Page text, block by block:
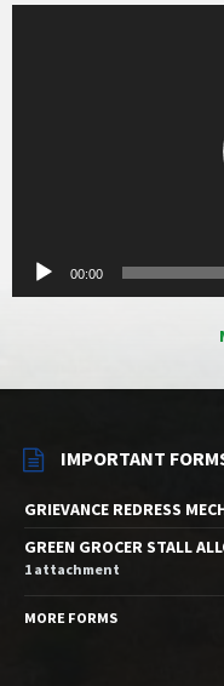
00:00
IMPORTANT
GRIEVANCE REDRESS
GREEN GROCER STALL
1 attachment
MORE FORMS